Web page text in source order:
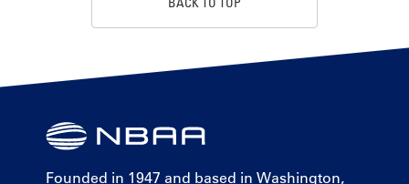
Founded in 1947 and based in Washington,